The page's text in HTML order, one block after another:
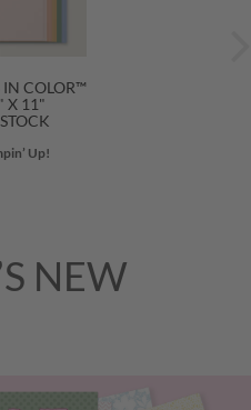
COLOR™
X 11"
Up!
NEW